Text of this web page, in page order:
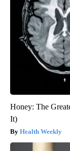
Honey: The
It)
Health Weekly